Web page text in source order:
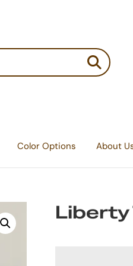
Color Options About
Liberty